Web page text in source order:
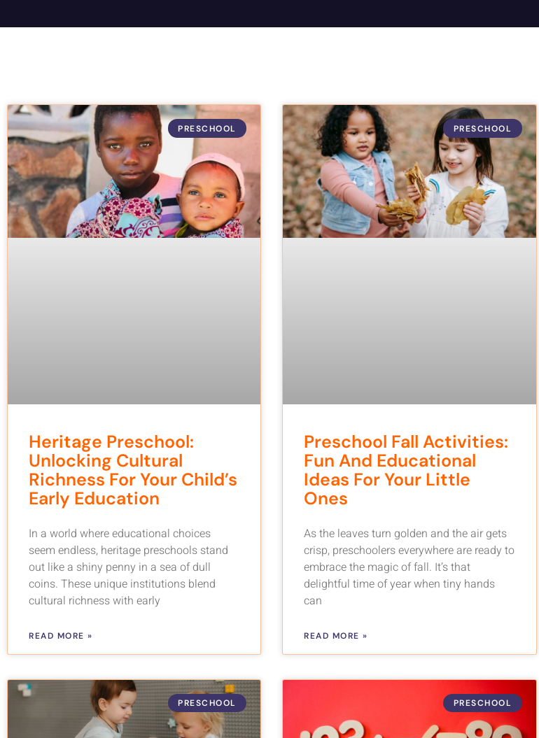
PRESCHOOL
Heritage Preschool:
Unlocking Cultural
Richness For Your Child’s
Early Education
In a world where educational choices
seem endless, heritage preschools stand
out like a shiny penny in a sea of dull
coins. These unique institutions blend
cultural richness with early
READ MORE »
PRESCHOOL
Preschool Fall Activities:
Fun And Educational
Ideas For Your Little
Ones
As the leaves turn golden and the air gets
crisp, preschoolers everywhere are ready to
embrace the magic of fall. It’s that
delightful time of year when tiny hands
can
READ MORE »
PRESCHOOL PRESCHOOL